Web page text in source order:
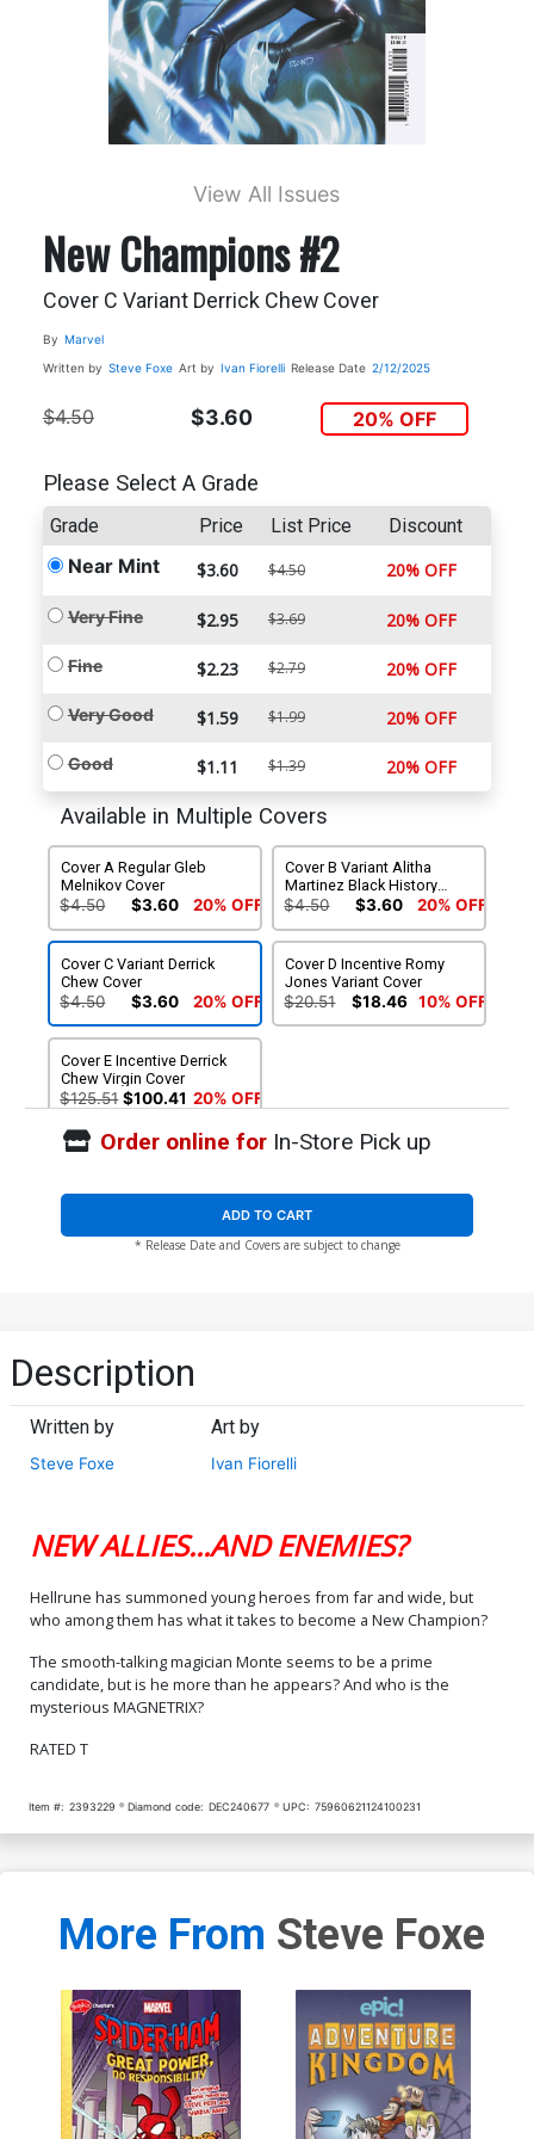
View All Issues
New Champions #2
Cover C Variant Derrick Chew Cover
By Marvel
Written by Steve Foxe Art by Ivan Fiorelli Release Date 2/12/2025
$4.50 $3.60 20% OFF
Please Select A Grade
Grade Price List Price Discount
Near Mint $3.60 $4.50 20% OFF
Very Fine $2.95 $3.69 20% OFF
Fine $2.23 $2.79 20% OFF
Very Good $1.59 $1.99 20% OFF
Good $1.11 $1.39 20% OFF
Available in Multiple Covers
Cover A Regular Gleb
Melnikov Cover
$4.50 $3.60 20% OFF
Cover B Variant Alitha
Martinez Black History
Month Cover
$4.50 $3.60 20% OFF
Cover C Variant Derrick
Chew Cover
$4.50 $3.60 20% OFF
Cover D Incentive Romy
Jones Variant Cover
$20.51 $18.46 10% OFF
Cover E Incentive Derrick
Chew Virgin Cover
$125.51 $100.41 20% OFF
Order online forIn-Store Pick up
ADD TO CART
* Release Date and Covers are subject to change
Description
Written by
Steve Foxe
Art by
Ivan Fiorelli
NEW ALLIES...AND ENEMIES?
Hellrune has summoned young heroes from far and wide, but
who among them has what it takes to become a New Champion?
The smooth-talking magician Monte seems to be a prime
candidate, but is he more than he appears? And who is the
mysterious MAGNETRIX?
RATED T
Item #: 2393229 Diamond code: DEC240677 UPC: 75960621124100231
More From Steve Foxe